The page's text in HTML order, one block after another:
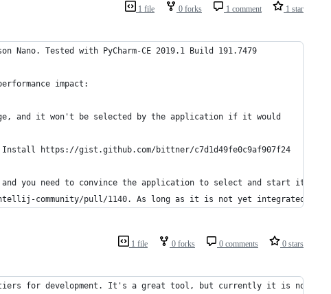
1 file 0 forks 1 comment 1 star
Nano. Tested with PyCharm-CE 2019.1 Build 191.7479
impact:
and it won't be selected by the application if it would
https://gist.github.com/bittner/c7d1d49fe0c9af907f24
you need to convince the application to select and start it.
community/pull/1140. As long as it is not yet integrated
1 file 0 forks 0 comments 0 stars
tiers for development. It's a great tool, but currently it is not